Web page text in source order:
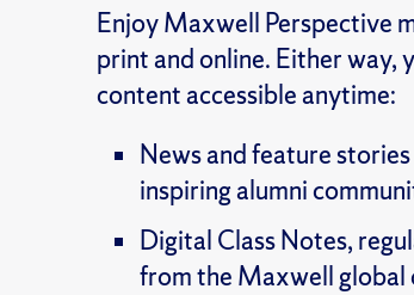
Enjoy Maxwell Perspective
print and online. Either way,
content accessible anytime:
News and feature
inspiring alumni
Digital Class Notes,
from the Maxwell global